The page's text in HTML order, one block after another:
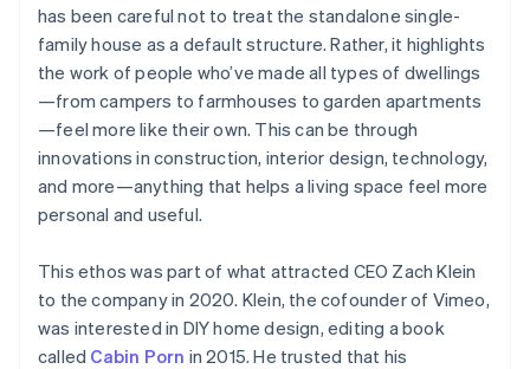
has been careful not to treat the standalone single-
family house as a default structure. Rather, it highlights
the work of people who’ve made all types of dwellings
—from campers to farmhouses to garden apartments
—feel more like their own. This can be through
innovations in construction, interior design, technology,
and more—anything that helps a living space feel more
personal and useful.
This ethos was part of what attracted CEO Zach Klein
to the company in 2020. Klein, the cofounder of Vimeo,
was interested in DIY home design, editing a book
called Cabin Porn in 2015. He trusted that his